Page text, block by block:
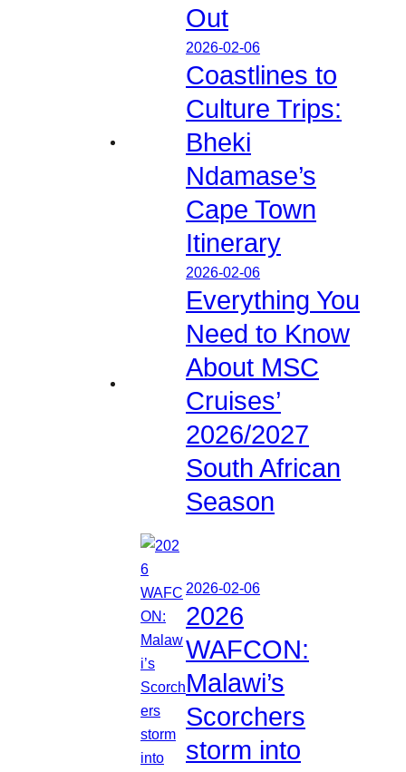
Out
2026-02-06
Coastlines to
Culture Trips:
Bheki
Ndamase’s
Cape Town
Itinerary
2026-02-06
Everything You
Need to Know
About MSC
Cruises’
2026/2027
South African
Season
2026-02-06
2026
WAFCON:
Malawi’s
Scorchers
storm into